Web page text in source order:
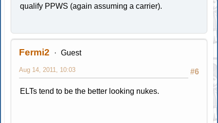
qualify PPWS (again assuming a carrier).
Fermi2 Guest
#6
Aug 14, 2011, 10:03
ELTs tend to be the better looking nukes.